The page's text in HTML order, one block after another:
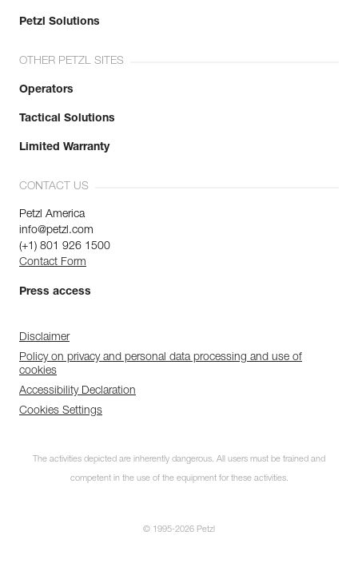
Petzl Solutions
OTHER PETZL SITES
Operators
Tactical Solutions
Limited Warranty
CONTACT US
Petzl America
info@petzl.com
(+1) 801 926 1500
Contact Form
Press access
Disclaimer
Policy on privacy and personal data processing and use of
cookies
Accessibility Declaration
Cookies Settings
The activities depicted are inherently dangerous. All users must be trained and
competent in the use of the equipment for these activities.
© 1995-2026 Petzl